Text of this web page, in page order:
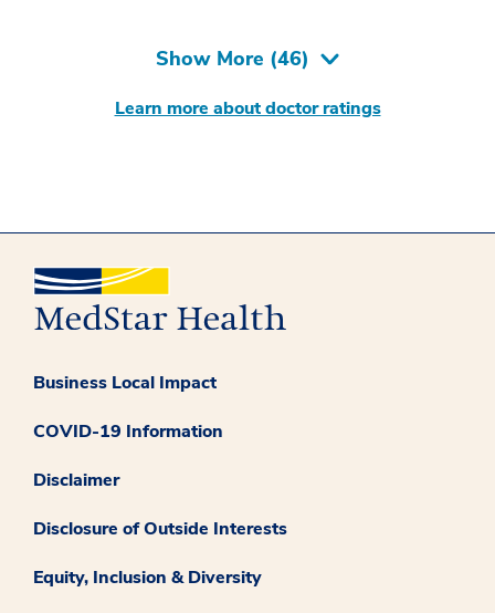
Show More (46)
Learn more about doctor ratings
Business Local Impact
COVID-19 Information
Disclaimer
Disclosure of Outside Interests
Equity, Inclusion & Diversity